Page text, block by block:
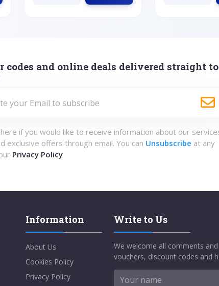
codes and online deals delivered straight to
here if you would like to receive information about our
exclusive offers through email. You can Unsubscribe at any
Privacy Policy
Information
About Us
Cookies Policy
Privacy Policy
Write to Us
We welcome all comments
vouchers, discount codes and